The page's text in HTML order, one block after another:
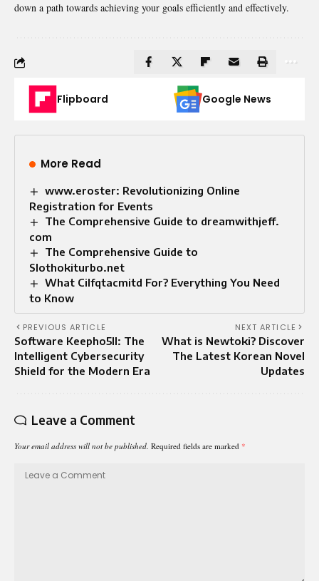
down a path towards achieving your goals efficiently and effectively.
Flipboard Google News
More Read
www.eroster: Revolutionizing Online
Registration for Events
The Comprehensive Guide to dreamwithjeff.
com
The Comprehensive Guide to
Slothokiturbo.net
What Cilfqtacmitd For? Everything You Need
to Know
PREVIOUS ARTICLE
Software Keepho5ll: The
Intelligent Cybersecurity
Shield for the Modern Era
NEXT ARTICLE
What is Newtoki? Discover
The Latest Korean Novel
Updates
Leave a Comment
Your email address will not be published. Required fields are marked *